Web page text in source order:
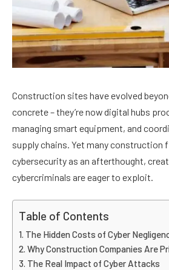
Construction sites have evolved
concrete – they’re now digital hubs
managing smart equipment, and
supply chains. Yet many construction
cybersecurity as an afterthought,
cybercriminals are eager to exploit.
Table of Contents
The Hidden Costs of Cyber
Why Construction Companies Are
The Real Impact of Cyber Attacks